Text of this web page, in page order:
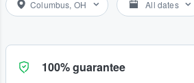
Columbus, OH All dates
100% guarantee